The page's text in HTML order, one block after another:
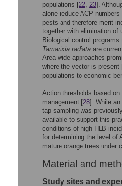
populations [22, 23].
alone reduce ACP
pests and therefore merit
together with elimination
Biological control
Tamarixia radiata are
Area-wide approaches
where the vector is present
populations to economic
Action thresholds based
management [28]. While an
tap sampling was
available to support this
conditions of high HLB
for determining the level of
mature orange trees under
Material and
Study sites and